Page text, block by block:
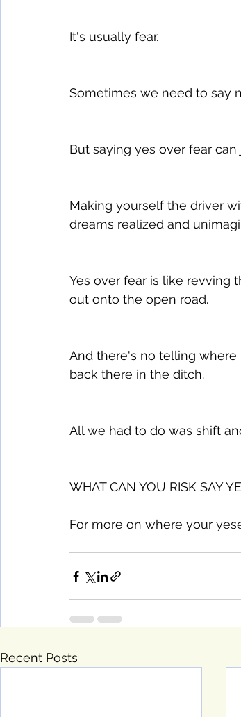
It's usually fear.
Sometimes we need to say
But saying yes over fear
Making yourself the driver
dreams realized and
Yes over fear is like revving
out onto the open road.
And there's no telling
back there in the ditch.
All we had to do was shift
WHAT CAN YOU RISK SAY
For more on where your
Recent Posts